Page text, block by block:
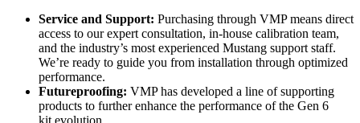
Service and Support: Purchasing through VMP means direct
access to our expert consultation, in-house calibration team,
and the industry’s most experienced Mustang support staff.
We’re ready to guide you from installation through optimized
performance.
Futureproofing: VMP has developed a line of supporting
products to further enhance the performance of the Gen 6